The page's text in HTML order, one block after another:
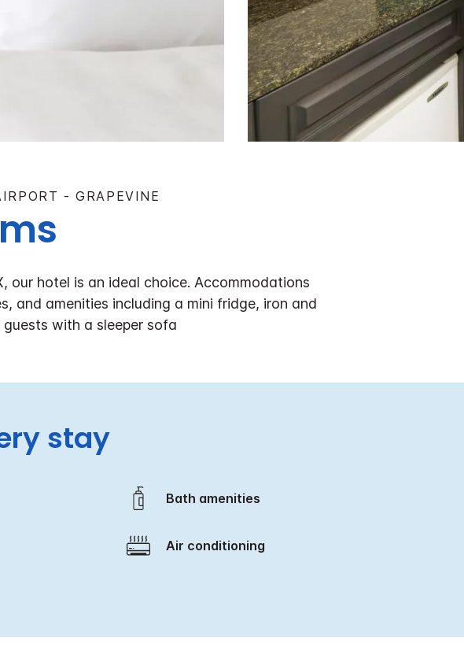
- GRAPEVINE
our hotel is an ideal choice. Accommodations
and amenities including a mini fridge, iron and
with a sleeper sofa
stay
Bath amenities
Air conditioning